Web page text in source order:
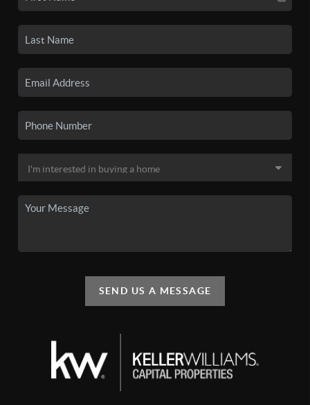
SEND US A MESSAGE